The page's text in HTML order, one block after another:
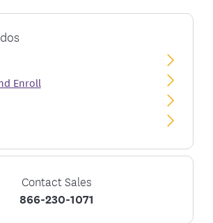
Enroll
Contact Sales
866-230-1071